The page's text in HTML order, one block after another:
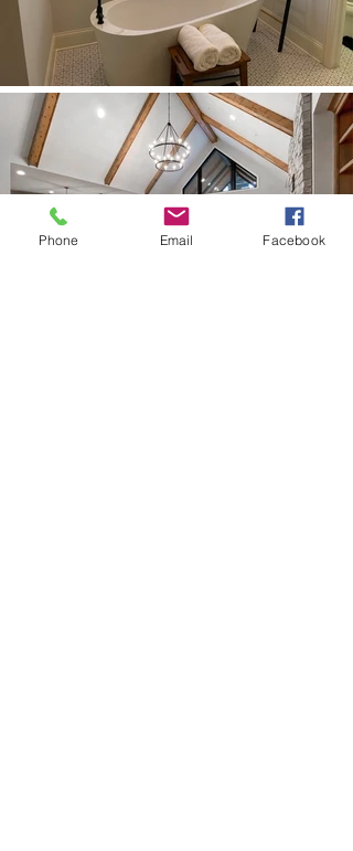
Phone Email Facebook